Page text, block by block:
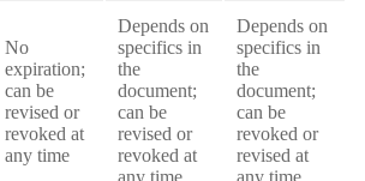
No
expiration;
can be
revised or
revoked at
any time
Depends on
specifics in
the
document;
can be
revised or
revoked at
any time
Depends on
specifics in
the
document;
can be
revoked or
revised at
any time